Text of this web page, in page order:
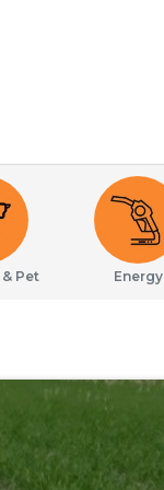
Pet Energy